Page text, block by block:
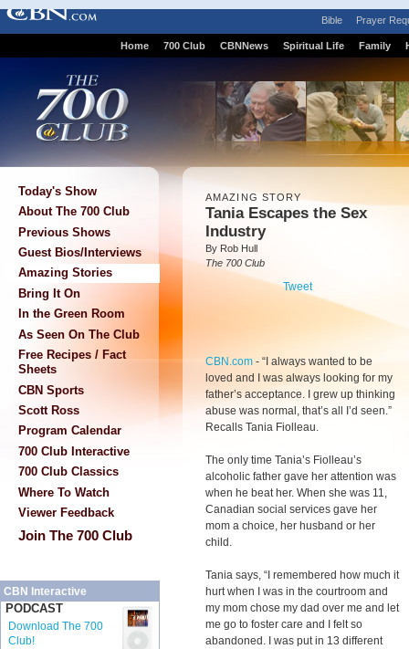
Bible Prayer
Home 700 Club CBNNews Spiritual Life Family
Today's Show
About The 700 Club
Previous Shows
Guest Bios/Interviews
Amazing Stories
Bring It On
In the Green Room
As Seen On The Club
Free Recipes / Fact
Sheets
CBN Sports
Scott Ross
Program Calendar
700 Club Interactive
700 Club Classics
Where To Watch
Viewer Feedback
Join The 700 Club
CBN Interactive
PODCAST
Download The 700
Club!
AMAZING STORY
Tania Escapes the Sex
Industry
By Rob Hull
The 700 Club
Tweet
CBN.com - “I always wanted to be
loved and I was always looking for my
father’s acceptance. I grew up thinking
abuse was normal, that’s all I’d seen.”
Recalls Tania Fiolleau.
The only time Tania’s Fiolleau’s
alcoholic father gave her attention was
when he beat her. When she was 11,
Canadian social services gave her
mom a choice, her husband or her
child.
Tania says, “I remembered how much it
hurt when I was in the courtroom and
my mom chose my dad over me and let
me go to foster care and I felt so
abandoned. I was put in 13 different